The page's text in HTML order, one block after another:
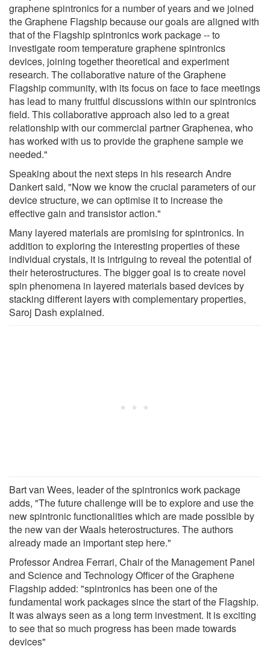
graphene spintronics for a number of years and we joined
the Graphene Flagship because our goals are aligned with
that of the Flagship spintronics work package -- to
investigate room temperature graphene spintronics
devices, joining together theoretical and experiment
research. The collaborative nature of the Graphene
Flagship community, with its focus on face to face meetings
has lead to many fruitful discussions within our spintronics
field. This collaborative approach also led to a great
relationship with our commercial partner Graphenea, who
has worked with us to provide the graphene sample we
needed."
Speaking about the next steps in his research Andre
Dankert said, "Now we know the crucial parameters of our
device structure, we can optimise it to increase the
effective gain and transistor action."
Many layered materials are promising for spintronics. In
addition to exploring the interesting properties of these
individual crystals, it is intriguing to reveal the potential of
their heterostructures. The bigger goal is to create novel
spin phenomena in layered materials based devices by
stacking different layers with complementary properties,
Saroj Dash explained.
Bart van Wees, leader of the spintronics work package
adds, "The future challenge will be to explore and use the
new spintronic functionalities which are made possible by
the new van der Waals heterostructures. The authors
already made an important step here."
Professor Andrea Ferrari, Chair of the Management Panel
and Science and Technology Officer of the Graphene
Flagship added: "spintronics has been one of the
fundamental work packages since the start of the Flagship.
It was always seen as a long term investment. It is exciting
to see that so much progress has been made towards
devices"